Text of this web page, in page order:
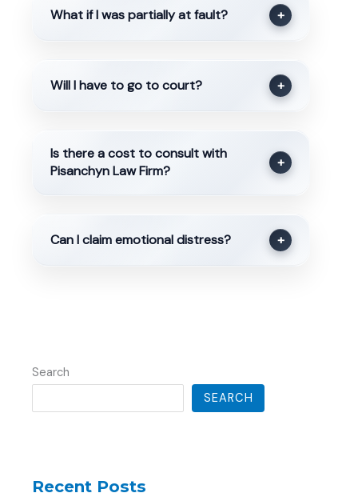
What if I was partially at fault? +
Will I have to go to court? +
Is there a cost to consult with
Pisanchyn Law Firm?
+
Can I claim emotional distress? +
Search
SEARCH
Recent Posts